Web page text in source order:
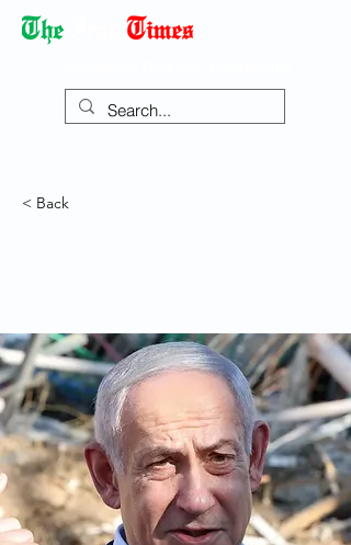
< Back